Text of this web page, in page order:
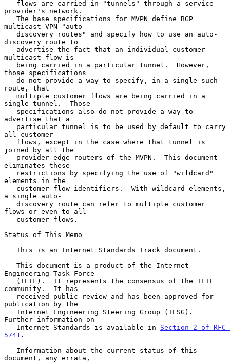
provider's network.
multicast VPN "auto-
discovery route to
multicast flow is
those specifications
route, that
single tunnel.  Those
advertise that a
all customer
joined by all the
eliminates these
elements in the
a single auto-
flows or even to all
Status of This Memo
Engineering Task Force
community.  It has
publication by the
Further information on
   Internet Standards is available in
Section 2 of RFC
5741 .
document, any errata,